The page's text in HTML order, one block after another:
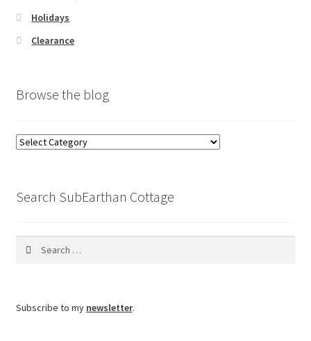
Holidays
Clearance
Browse the blog
Browse
Search SubEarthan Cottage
Subscribe to my newsletter.